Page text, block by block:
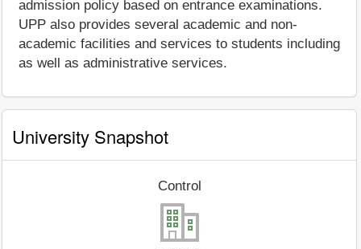
admission policy based on entrance examinations.
UPP also provides several academic and non-
academic facilities and services to students including
as well as administrative services.
University Snapshot
Control